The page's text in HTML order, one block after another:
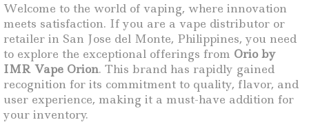
Welcome to the world of vaping, where innovation
meets satisfaction. If you are a vape distributor or
retailer in San Jose del Monte, Philippines, you need
to explore the exceptional offerings from Orio by
IMR Vape Orion. This brand has rapidly gained
recognition for its commitment to quality, flavor, and
user experience, making it a must-have addition for
your inventory.